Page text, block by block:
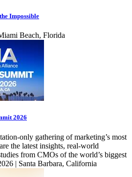
Impossible
Beach, Florida
2026
only gathering of marketing’s most
the latest insights, real-world
from CMOs of the world’s biggest
| Santa Barbara, California